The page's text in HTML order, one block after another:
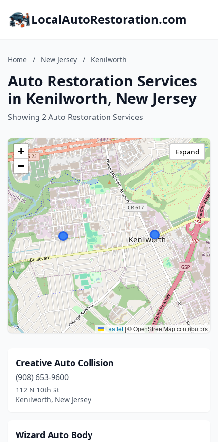
LocalAutoRestoration.com
Home / New Jersey / Kenilworth
Auto Restoration Services
in Kenilworth, New Jersey
Showing 2 Auto Restoration Services
+
−
Leaflet | © OpenStreetMap contributors
Expand
Creative Auto Collision
(908) 653-9600
112 N 10th St
Kenilworth, New Jersey
Wizard Auto Body